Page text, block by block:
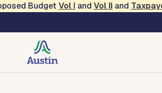
Budget Vol I and Vol IIand